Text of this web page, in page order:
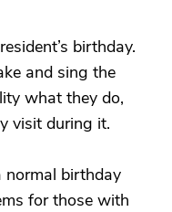
birthday.
and sing the
what they do,
visit during it.
normal birthday
for those with